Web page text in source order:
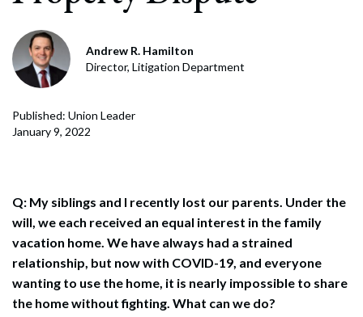
Andrew R. Hamilton
Director, Litigation Department
Published: Union Leader
January 9, 2022
Q: My siblings and I recently lost our parents. Under the
will, we each received an equal interest in the family
vacation home. We have always had a strained
relationship, but now with COVID-19, and everyone
wanting to use the home, it is nearly impossible to share
the home without fighting. What can we do?